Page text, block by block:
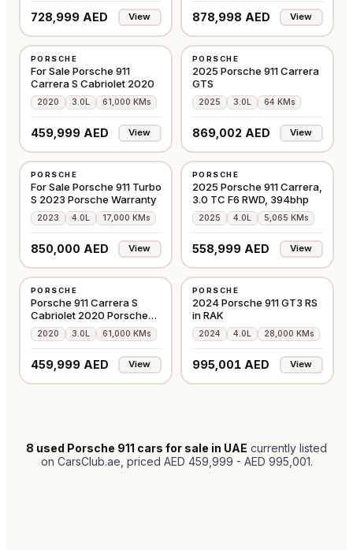
728,999 AED View 878,998 AED View
PORSCHE
For Sale Porsche 911
Carrera S Cabriolet 2020
2020 3.0L 61,000 KMs
459,999 AED View
PORSCHE
2025 Porsche 911 Carrera
GTS
2025 3.0L 64 KMs
869,002 AED View
PORSCHE
For Sale Porsche 911 Turbo
S 2023 Porsche Warranty
2023 4.0L 17,000 KMs
850,000 AED View
PORSCHE
2025 Porsche 911 Carrera,
3.0 TC F6 RWD, 394bhp
2025 4.0L 5,065 KMs
558,999 AED View
PORSCHE
Porsche 911 Carrera S
Cabriolet 2020 Porsche
Warranty
2020 3.0L 61,000 KMs
459,999 AED View
PORSCHE
2024 Porsche 911 GT3 RS
in RAK
2024 4.0L 28,000 KMs
995,001 AED View
8 used Porsche 911 cars for sale in UAE currently listed
on CarsClub.ae , priced AED 459,999 - AED 995,001.